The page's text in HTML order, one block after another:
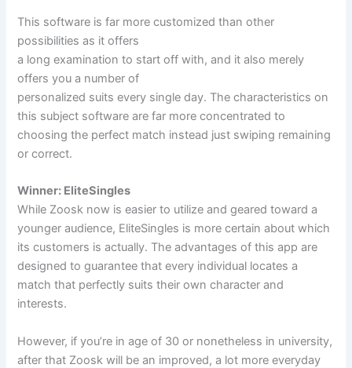
This software is far more customized than other
possibilities as it offers
a long examination to start off with, and it also merely
offers you a number of
personalized suits every single day. The characteristics on
this subject software are far more concentrated to
choosing the perfect match instead just swiping remaining
or correct.
Winner: EliteSingles
While Zoosk now is easier to utilize and geared toward a
younger audience, EliteSingles is more certain about which
its customers is actually. The advantages of this app are
designed to guarantee that every individual locates a
match that perfectly suits their own character and
interests.
However, if you’re in age of 30 or nonetheless in university,
after that Zoosk will be an improved, a lot more everyday